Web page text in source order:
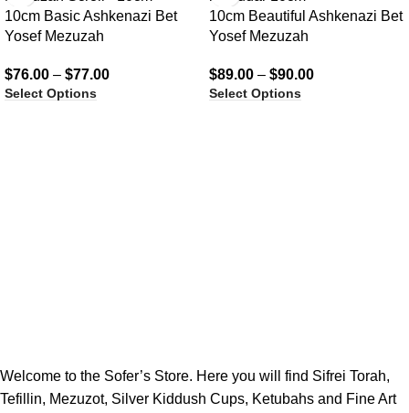
10cm Basic Ashkenazi Bet
Yosef Mezuzah
$76.00 – $77.00
Select Options
10cm Beautiful Ashkenazi Bet
Yosef Mezuzah
$89.00 – $90.00
Select Options
Welcome to the Sofer’s Store. Here you will find Sifrei Torah,
Tefillin, Mezuzot, Silver Kiddush Cups, Ketubahs and Fine Art